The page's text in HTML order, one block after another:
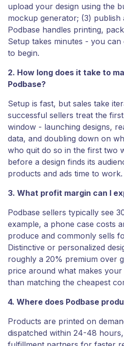
upload your design using the
mockup generator; (3) publish
Podbase handles printing,
Setup takes minutes - you
to begin.
2. How long does it take to
Podbase?
Setup is fast, but sales take
successful sellers treat the
window - launching designs,
data, and doubling down on
who quit do so in the first two
before a design finds its
products and ads time to work.
3. What profit margin can I
Podbase sellers typically see
example, a phone case costs
produce and commonly sells
Distinctive or personalized
roughly a 20% premium over
price around what makes
than matching the cheapest
4. Where does Podbase
Products are printed on
dispatched within 24-48